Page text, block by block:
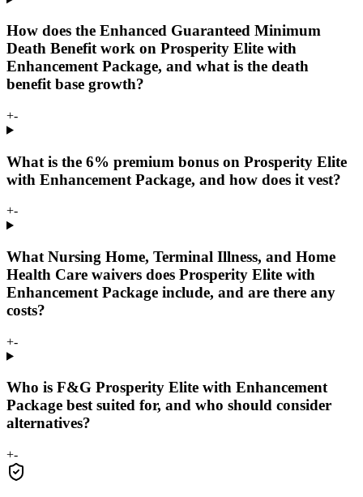
How does the Enhanced Guaranteed Minimum
Death Benefit work on Prosperity Elite with
Enhancement Package, and what is the death
benefit base growth?
+-
What is the 6% premium bonus on Prosperity Elite
with Enhancement Package, and how does it vest?
+-
What Nursing Home, Terminal Illness, and Home
Health Care waivers does Prosperity Elite with
Enhancement Package include, and are there any
costs?
+-
Who is F&G Prosperity Elite with Enhancement
Package best suited for, and who should consider
alternatives?
+-